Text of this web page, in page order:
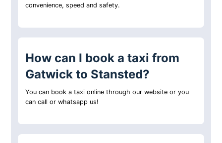
convenience, speed and safety.
How can I book a taxi from
Gatwick to Stansted?
You can book a taxi online through our website or you
can call or whatsapp us!